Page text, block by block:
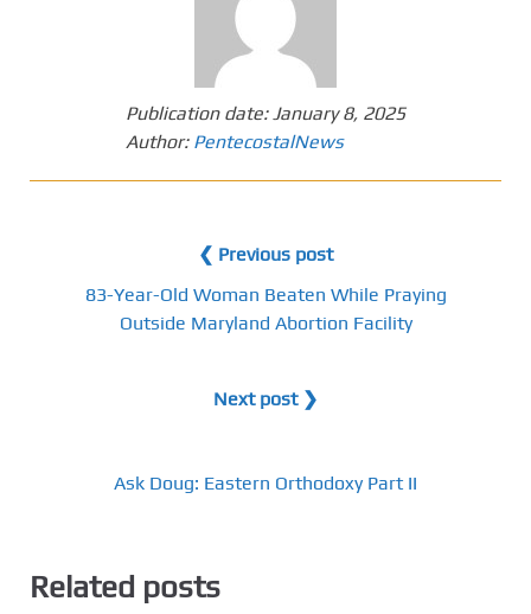
Publication date:January 8, 2025
Author: PentecostalNews
❮ Previous post
83-Year-Old Woman Beaten While Praying
Outside Maryland Abortion Facility
Next post ❯
Ask Doug: Eastern Orthodoxy Part II
Related posts